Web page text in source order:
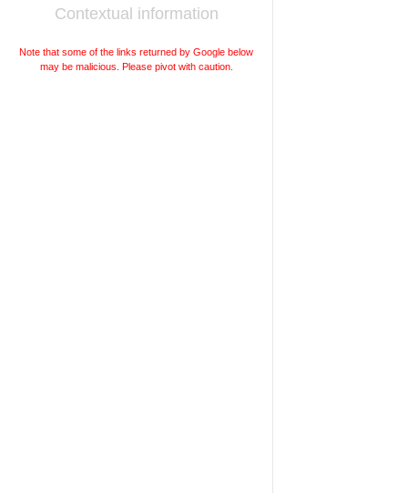
Contextual information
Note that some of the links returned by Google below
may be malicious. Please pivot with caution.